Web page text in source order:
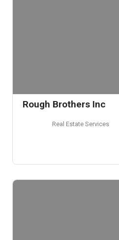
Rough Brothers Inc
Real Estate Services